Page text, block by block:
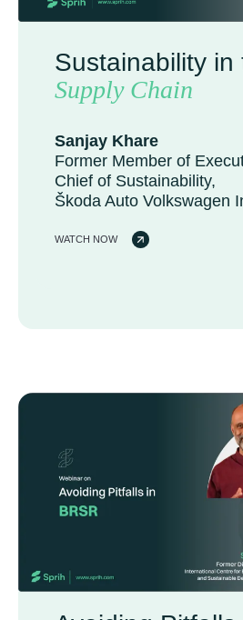
Sustainability in
Supply Chain
Sanjay Khare
Former Member of
Chief of Sustainability,
Škoda Auto Volkswagen
WATCH NOW